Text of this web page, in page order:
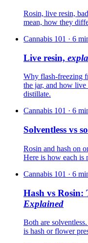
Rosin, live resin,
mean, how they
Cannabis 101 · 6
Live resin,
Why flash-freezing
the jar, and how
distillate.
Cannabis 101 · 6
Solventless vs
Rosin and hash on
Here is how each is
Cannabis 101 · 6
Hash vs Rosin:
Explained
Both are
is hash or flower